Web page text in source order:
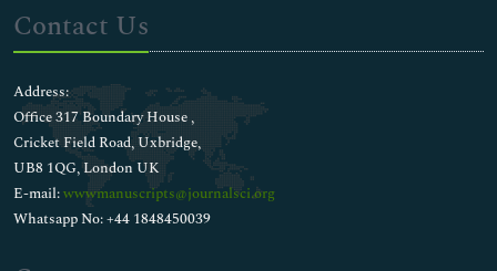
Contact Us
Address:
Office 317 Boundary House ,
Cricket Field Road, Uxbridge,
UB8 1QG, London UK
E-mail:wwwmanuscripts@journalsci.org
Whatsapp No: +44 1848450039